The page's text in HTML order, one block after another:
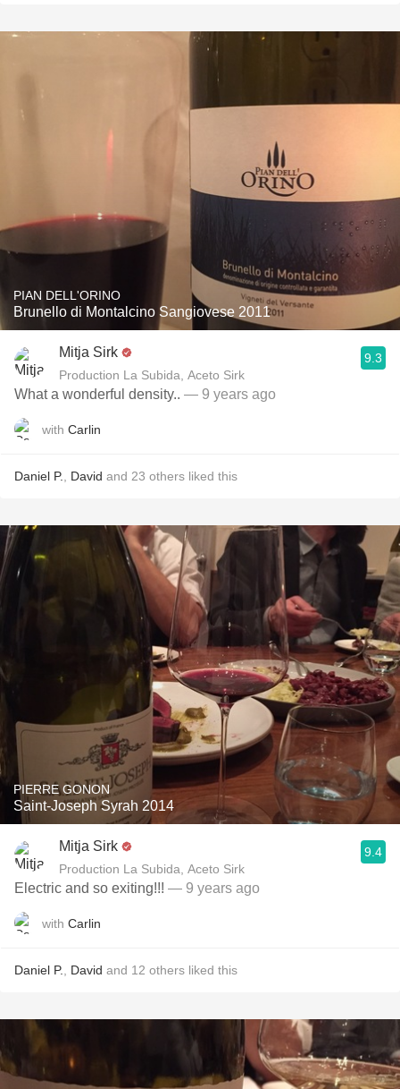
PIAN DELL'ORINO
Brunello di Montalcino Sangiovese 2011
Mitja Sirk
Production La Subida, Aceto Sirk
9.3
What a wonderful density.. — 9 years ago
with Carlin
Daniel P. David and 23 others liked this
PIERRE GONON
Saint-Joseph Syrah 2014
Mitja Sirk
Production La Subida, Aceto Sirk
9.4
Electric and so exiting!!! — 9 years ago
with Carlin
Daniel P. David and 12 others liked this